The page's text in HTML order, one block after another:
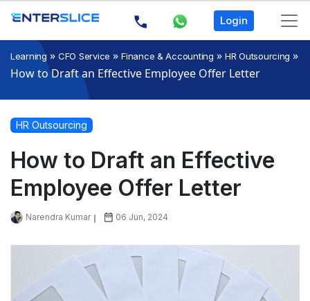
Login
Learning » CFO Service »Finance & Accounting » HR Outsourcing »
How to Draft an Effective Employee Offer Letter
HR Outsourcing
How to Draft an Effective
Employee Offer Letter
Narendra Kumar 06 Jun, 2024